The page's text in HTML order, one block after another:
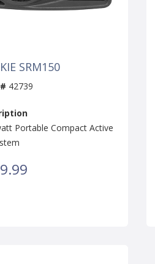
SRM150
42739
Portable Compact Active